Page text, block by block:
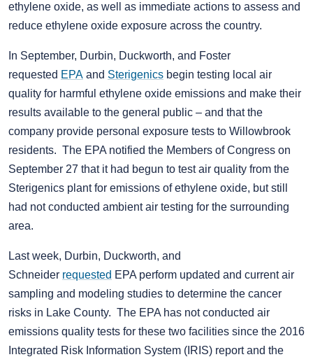
ethylene oxide, as well as immediate actions to assess and
reduce ethylene oxide exposure across the country.
In September, Durbin, Duckworth, and Foster
requested EPA and Sterigenics begin testing local air
quality for harmful ethylene oxide emissions and make their
results available to the general public – and that the
company provide personal exposure tests to Willowbrook
residents. The EPA notified the Members of Congress on
September 27 that it had begun to test air quality from the
Sterigenics plant for emissions of ethylene oxide, but still
had not conducted ambient air testing for the surrounding
area.
Last week, Durbin, Duckworth, and
Schneider requested EPA perform updated and current air
sampling and modeling studies to determine the cancer
risks in Lake County. The EPA has not conducted air
emissions quality tests for these two facilities since the 2016
Integrated Risk Information System (IRIS) report and the